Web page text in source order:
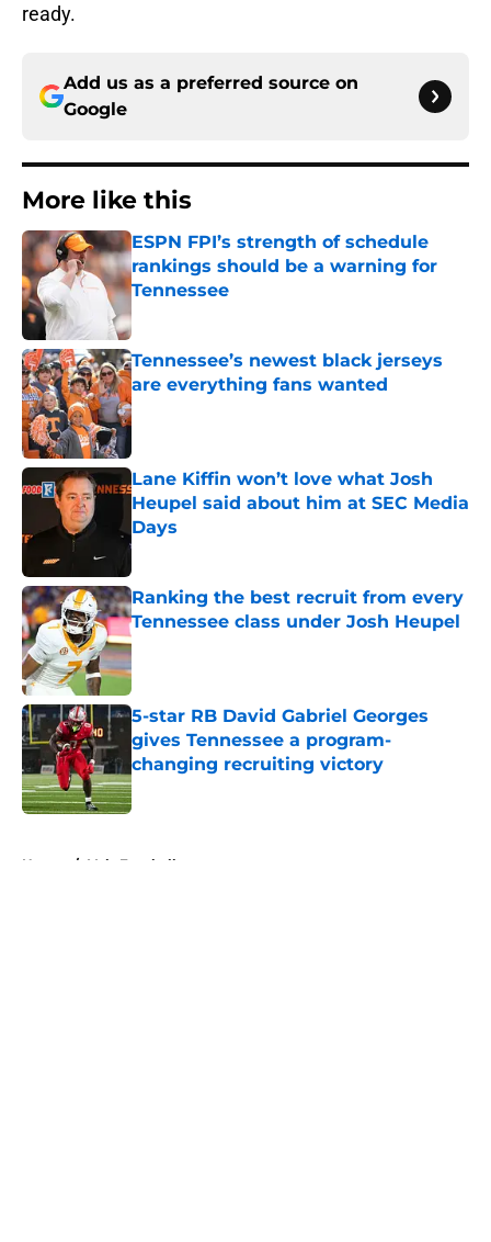
ready.
Add us as a preferred source on
Google
More like this
ESPN FPI’s strength of schedule
rankings should be a warning for
Tennessee
Tennessee’s newest black jerseys
are everything fans wanted
Published by on Invalid Date
Lane Kiffin won’t love what Josh
Heupel said about him at SEC Media
Days
Published by on Invalid Date
Ranking the best recruit from every
Tennessee class under Josh Heupel
Published by on Invalid Date
5-star RB David Gabriel Georges
gives Tennessee a program-
changing recruiting victory
Published by on Invalid Date
Home / Vols Football